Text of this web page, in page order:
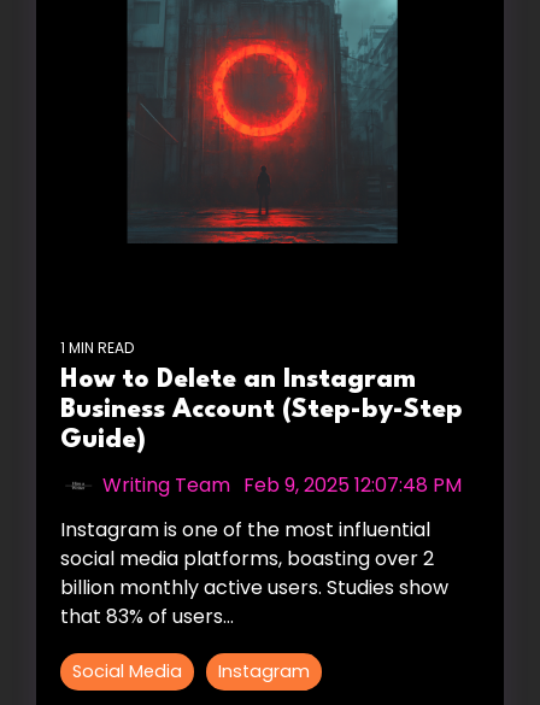
1 MIN READ
How to Delete an Instagram
Business Account (Step-by-Step
Guide)
Writing Team Feb 9, 2025 12:07:48 PM
Instagram is one of the most influential
social media platforms, boasting over 2
billion monthly active users. Studies show
that 83% of users...
Social Media Instagram